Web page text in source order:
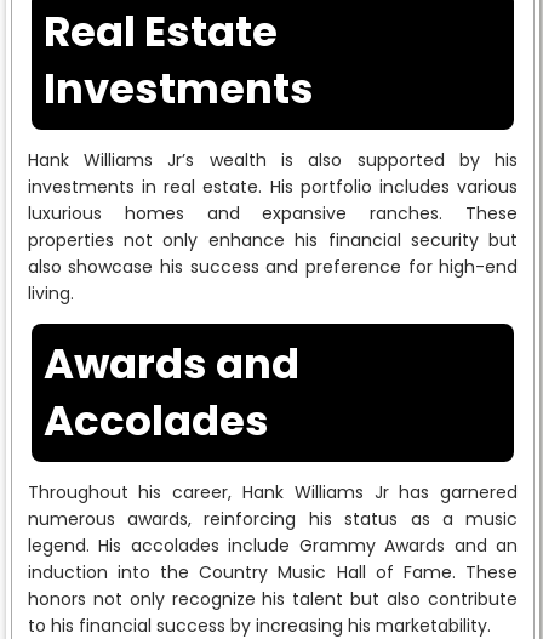
Real Estate
Investments
Hank Williams Jr’s wealth is also supported by his
investments in real estate. His portfolio includes various
luxurious homes and expansive ranches. These
properties not only enhance his financial security but
also showcase his success and preference for high-end
living.
Awards and
Accolades
Throughout his career, Hank Williams Jr has garnered
numerous awards, reinforcing his status as a music
legend. His accolades include Grammy Awards and an
induction into the Country Music Hall of Fame. These
honors not only recognize his talent but also contribute
to his financial success by increasing his marketability.